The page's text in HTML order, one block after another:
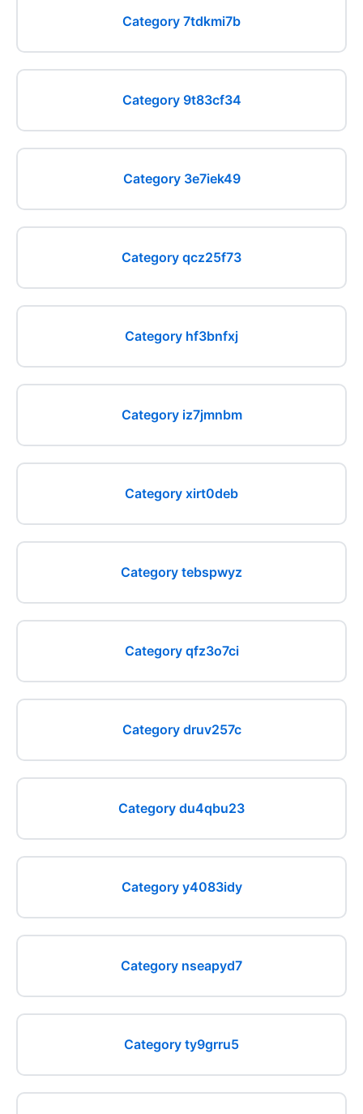
Category 7tdkmi7b
Category 9t83cf34
Category 3e7iek49
Category qcz25f73
Category hf3bnfxj
Category iz7jmnbm
Category xirt0deb
Category tebspwyz
Category qfz3o7ci
Category druv257c
Category du4qbu23
Category y4083idy
Category nseapyd7
Category ty9grru5